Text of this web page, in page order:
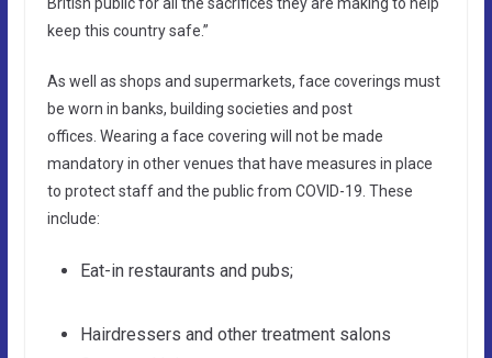
keep this country safe.”
As well as shops and supermarkets, face coverings must
be worn in banks, building societies and post
offices. Wearing a face covering will not be made
mandatory in other venues that have measures in place
to protect staff and the public from COVID-19. These
include:
Eat-in restaurants and pubs;
Hairdressers and other treatment salons